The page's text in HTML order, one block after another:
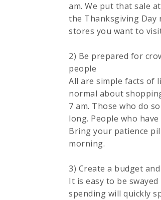
am. We put that sale
the Thanksgiving
stores you want to
2) Be prepared for
people
All are simple facts of
normal about
7 am. Those who do
long. People who
Bring your patience
morning.
3) Create a budget
It is easy to be
spending will quickly